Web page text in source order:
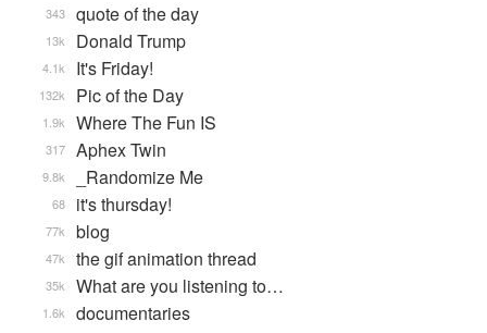
quote of the day
343
Donald Trump
13k
It's Friday!
4.1k
Pic of the Day
132k
Where The Fun IS
1.9k
Aphex Twin
317
_Randomize Me
9.8k
it's thursday!
68
blog
77k
the gif animation thread
47k
What are you listening to…
35k
documentaries
1.6k